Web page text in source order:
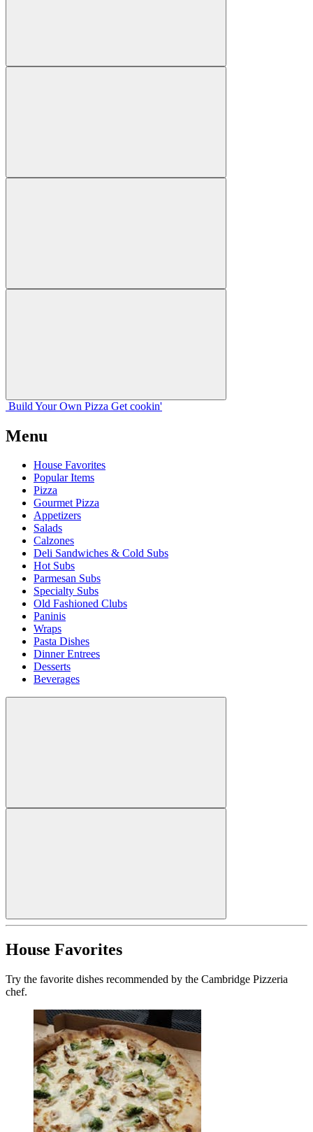
Build Your Own Pizza Get cookin'
Menu
House Favorites
Popular Items
Pizza
Gourmet Pizza
Appetizers
Salads
Calzones
Deli Sandwiches & Cold Subs
Hot Subs
Parmesan Subs
Specialty Subs
Old Fashioned Clubs
Paninis
Wraps
Pasta Dishes
Dinner Entrees
Desserts
Beverages
House Favorites
Try the favorite dishes recommended by the Cambridge Pizzeria
chef.